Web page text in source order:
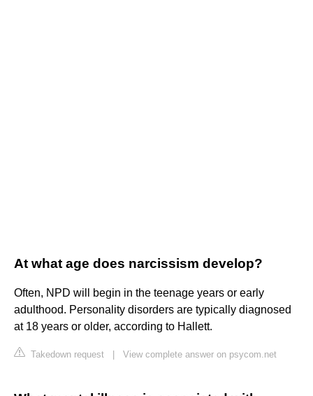
At what age does narcissism develop?
Often, NPD will begin in the teenage years or early
adulthood. Personality disorders are typically diagnosed
at 18 years or older, according to Hallett.
Takedown request View complete answer on psycom.net